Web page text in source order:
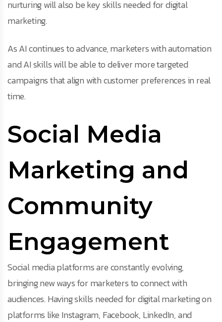
nurturing will also be key skills needed for digital
marketing.
As AI continues to advance, marketers with automation
and AI skills will be able to deliver more targeted
campaigns that align with customer preferences in real
time.
Social Media
Marketing and
Community
Engagement
Social media platforms are constantly evolving,
bringing new ways for marketers to connect with
audiences. Having skills needed for digital marketing on
platforms like Instagram, Facebook, LinkedIn, and